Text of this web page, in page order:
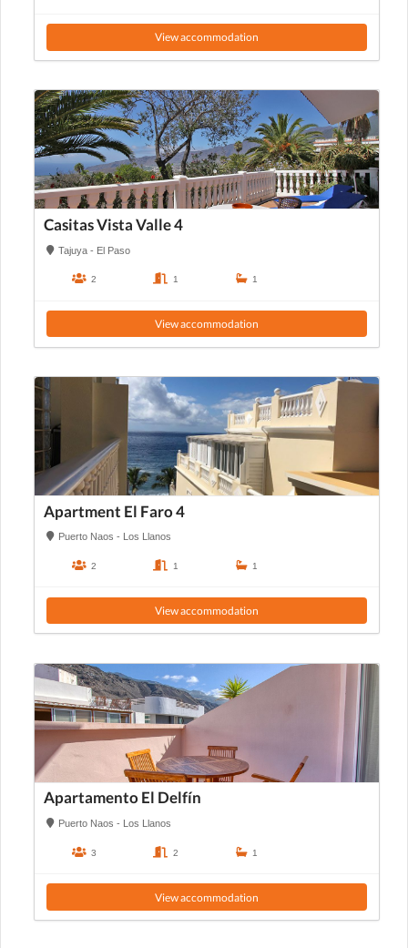
View accommodation
Casitas Vista Valle 4
Tajuya - El Paso
2 1 1
View accommodation
Apartment El Faro 4
Puerto Naos - Los Llanos
2 1 1
View accommodation
Apartamento El Delfín
Puerto Naos - Los Llanos
3 2 1
View accommodation